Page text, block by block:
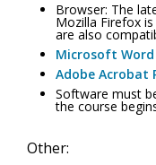
Browser: The
Mozilla Firefox
are also
Microsoft
Adobe Acrobat
Software must
the course
Other: